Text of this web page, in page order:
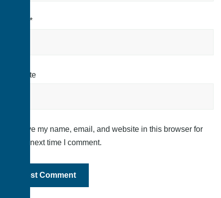
*
Website
Save my name, email, and website in this browser for
the next time I comment.